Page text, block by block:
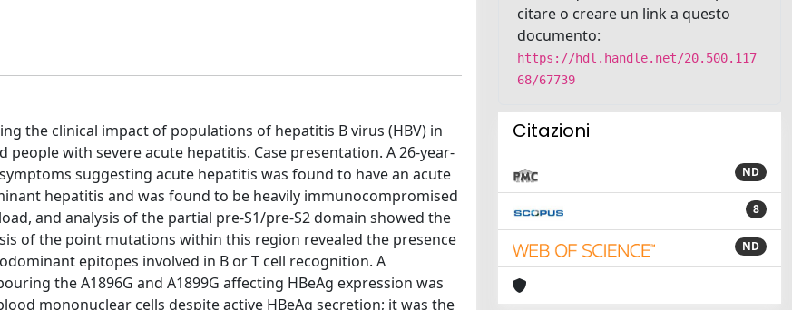
the clinical impact of populations of hepatitis B virus (HBV) in
with severe acute hepatitis. Case presentation. A 26-year-
suggesting acute hepatitis was found to have an acute
hepatitis and was found to be heavily immunocompromised
and analysis of the partial pre-S1/pre-S2 domain showed the
of the point mutations within this region revealed the presence
epitopes involved in B or T cell recognition. A
the A1896G and A1899G affecting HBeAg expression was
mononuclear cells despite active HBeAg secretion; it was the
citare o creare un link a questo
documento:
https://hdl.handle.net/20.500.117
68/67739
Citazioni
ND
8
ND